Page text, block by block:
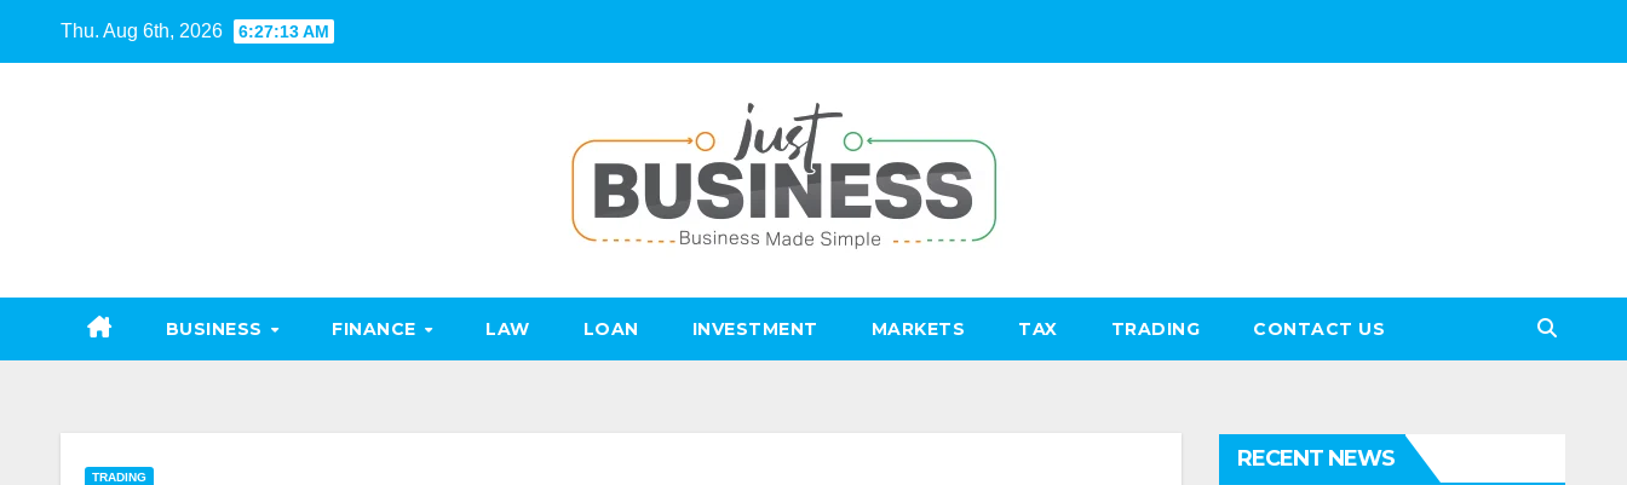
Thu. Aug 6th, 2026 6:27:14 AM
BUSINESS FINANCE LAW LOAN INVESTMENT MARKETS TAX TRADING CONTACT US
TRADING
RECENT NEWS